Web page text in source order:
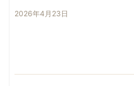
2026年4月23日